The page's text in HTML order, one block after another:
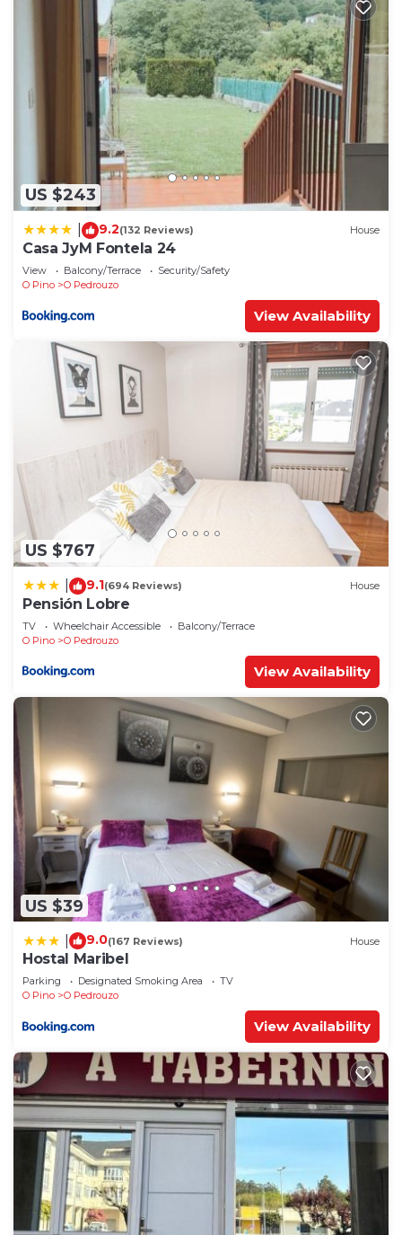
US $243
9.2(132 Reviews) House
Casa JyM Fontela 24
View Balcony/Terrace
Security/Safety
O Pino
O Pedrouzo
View Availability
US $767
9.1(694 Reviews) House
Pensión Lobre
TV Wheelchair Accessible
Balcony/Terrace
O Pino
O Pedrouzo
View Availability
US $39
9.0(167 Reviews) House
Hostal Maribel
Parking Designated Smoking Area
TV
O Pino
O Pedrouzo
View Availability